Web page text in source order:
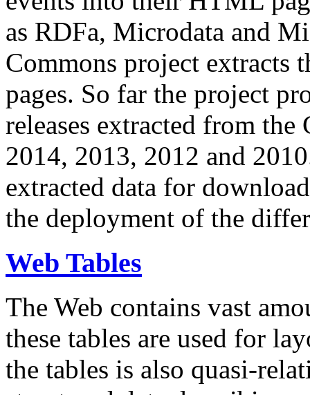
as RDFa, Microdata and
Commons project extracts
pages. So far the project
releases extracted from
2014, 2013, 2012 and
extracted data for
the deployment of the
Web Tables
The Web contains vast
these tables are used for
the tables is also quasi-